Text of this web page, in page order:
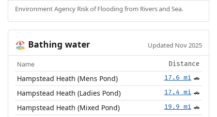
Environment Agency Risk of Flooding from Rivers and Sea.
🏖️ Bathing water Updated Nov 2025
Name Distance
Hampstead Heath (Mens Pond) 17.6 mi 🚗
Hampstead Heath (Ladies Pond) 17.4 mi 🚗
Hampstead Heath (Mixed Pond) 19.9 mi 🚗